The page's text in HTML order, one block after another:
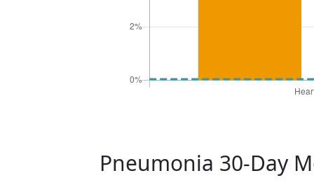
Pneumonia 30-Day